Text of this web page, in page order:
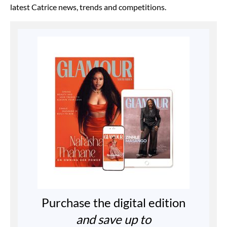
latest Catrice news, trends and competitions.
Purchase the digital edition
and save up to